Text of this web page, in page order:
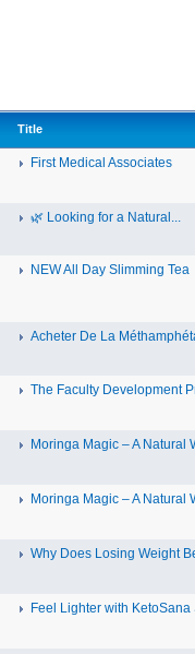
Title
First Medical Associates
🌿 Looking for a Natural...
NEW All Day Slimming Tea
Acheter De La
The Faculty Development
Moringa Magic – A Natural
Moringa Magic – A Natural
Why Does Losing Weight
Feel Lighter with KetoSana